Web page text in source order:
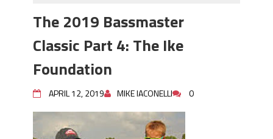
Berkley MaxScent ‘Moeba Catching So
Frog Fishing Basics: Everything You
Need to Know to Catch More Bass!
June's Top Baits!
Secret Chatterbait Rigging Tricks to
Catch More Bass!
Top Four Baits for May!
The 2019 Bassmaster
Classic Part 4: The Ike
Foundation
APRIL 12, 2019 MIKE IACONELLI 0